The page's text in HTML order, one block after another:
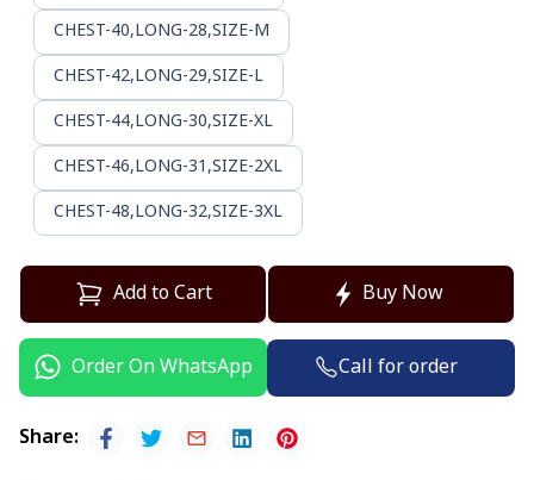
CHEST-40,LONG-28,SIZE-M
CHEST-42,LONG-29,SIZE-L
CHEST-44,LONG-30,SIZE-XL
CHEST-46,LONG-31,SIZE-2XL
CHEST-48,LONG-32,SIZE-3XL
Add to Cart Buy Now
Order On WhatsApp Call for order
Share: